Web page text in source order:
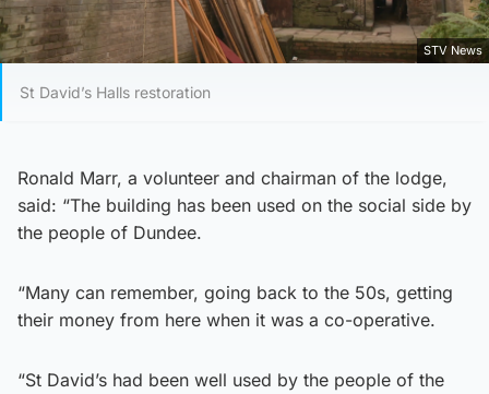
STV News
St David’s Halls restoration
Ronald Marr, a volunteer and chairman of the lodge,
said: “The building has been used on the social side by
the people of Dundee.
“Many can remember, going back to the 50s, getting
their money from here when it was a co-operative.
“St David’s had been well used by the people of the